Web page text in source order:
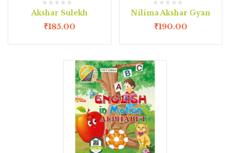
Akshar Sulekh
₹185.00
Nilima Akshar Gyan
₹190.00